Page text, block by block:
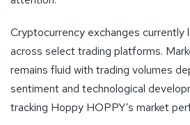
Cryptocurrency exchanges
across select trading platforms.
remains fluid with trading volumes
sentiment and technological
tracking Hoppy HOPPY’s market